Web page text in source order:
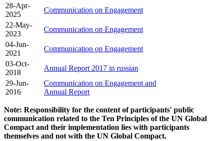
28-Apr-
2025
Communication on Engagement
22-May-
2023
Communication on Engagement
04-Jun-
2021
Communication on Engagement
03-Oct-
2018
Annual Report 2017 in russian
29-Jun-
2016
Communication on Engagement and
Annual Report
Note: Responsibility for the content of participants' public
communication related to the Ten Principles of the UN Global
Compact and their implementation lies with participants
themselves and not with the UN Global Compact.